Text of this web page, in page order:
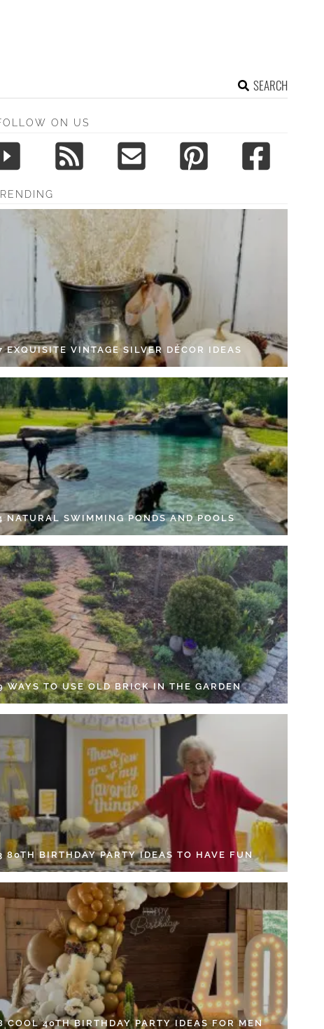
SEARCH
ON US
EXQUISITE VINTAGE SILVER DÉCOR IDEAS
NATURAL SWIMMING PONDS AND POOLS
WAYS TO USE OLD BRICK IN THE GARDEN
80TH BIRTHDAY PARTY IDEAS TO HAVE FUN
COOL 40TH BIRTHDAY PARTY IDEAS FOR MEN